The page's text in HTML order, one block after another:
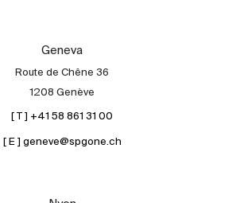
Geneva
Route de Chêne 36
1208 Genève
[ T ] +41 58 861 31 00
[ E ] geneve@spgone.ch